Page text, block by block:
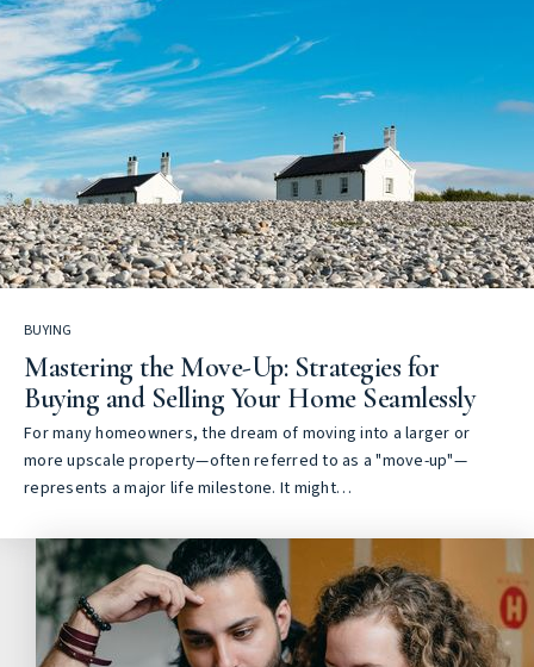
BUYING
Mastering the Move-Up: Strategies for
Buying and Selling Your Home Seamlessly
For many homeowners, the dream of moving into a larger or
more upscale property—often referred to as a "move-up"—
represents a major life milestone. It might…